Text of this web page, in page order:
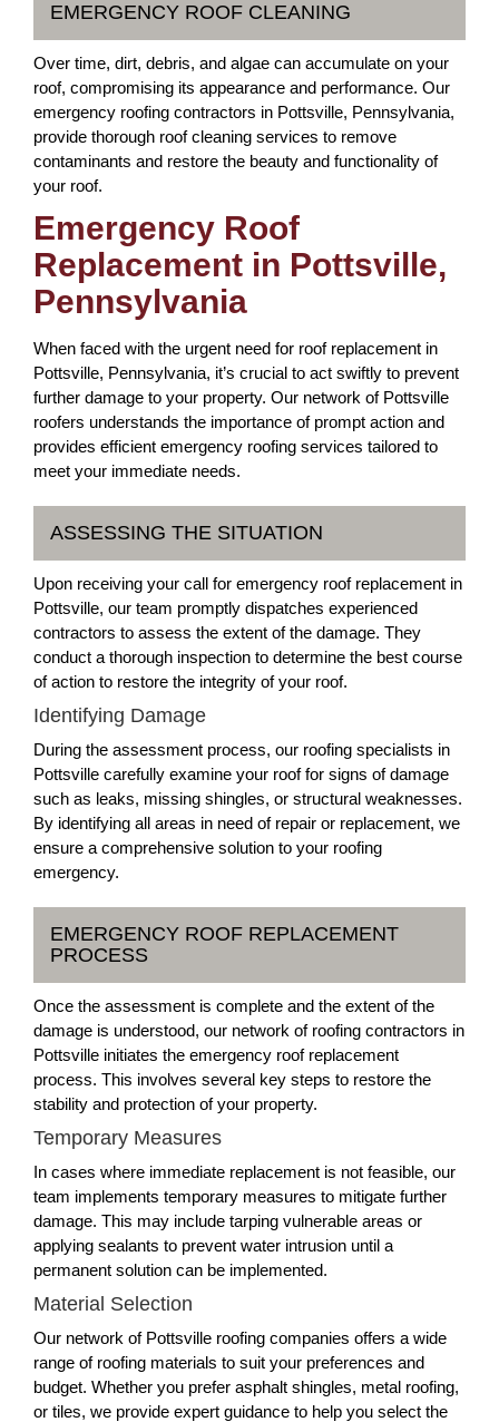
EMERGENCY ROOF CLEANING
Over time, dirt, debris, and algae can accumulate on your
roof, compromising its appearance and performance. Our
emergency roofing contractors in Pottsville, Pennsylvania,
provide thorough roof cleaning services to remove
contaminants and restore the beauty and functionality of
your roof.
Emergency Roof
Replacement in Pottsville,
Pennsylvania
When faced with the urgent need for roof replacement in
Pottsville, Pennsylvania, it’s crucial to act swiftly to prevent
further damage to your property. Our network of Pottsville
roofers understands the importance of prompt action and
provides efficient emergency roofing services tailored to
meet your immediate needs.
ASSESSING THE SITUATION
Upon receiving your call for emergency roof replacement in
Pottsville, our team promptly dispatches experienced
contractors to assess the extent of the damage. They
conduct a thorough inspection to determine the best course
of action to restore the integrity of your roof.
Identifying Damage
During the assessment process, our roofing specialists in
Pottsville carefully examine your roof for signs of damage
such as leaks, missing shingles, or structural weaknesses.
By identifying all areas in need of repair or replacement, we
ensure a comprehensive solution to your roofing
emergency.
EMERGENCY ROOF REPLACEMENT
PROCESS
Once the assessment is complete and the extent of the
damage is understood, our network of roofing contractors in
Pottsville initiates the emergency roof replacement
process. This involves several key steps to restore the
stability and protection of your property.
Temporary Measures
In cases where immediate replacement is not feasible, our
team implements temporary measures to mitigate further
damage. This may include tarping vulnerable areas or
applying sealants to prevent water intrusion until a
permanent solution can be implemented.
Material Selection
Our network of Pottsville roofing companies offers a wide
range of roofing materials to suit your preferences and
budget. Whether you prefer asphalt shingles, metal roofing,
or tiles, we provide expert guidance to help you select the